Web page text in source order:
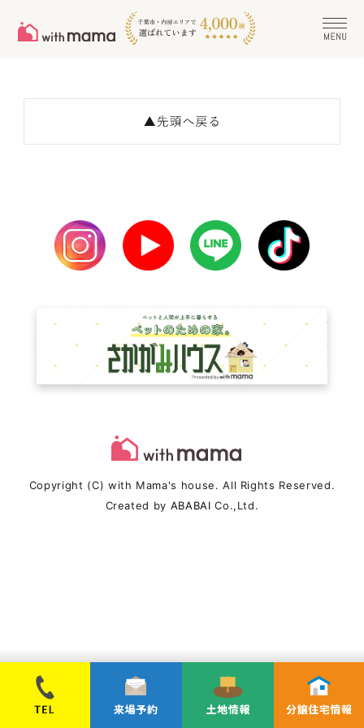
Copyright (C) with Mama's house. All Rights Reserved.
Created by ABABAI Co.,Ltd.